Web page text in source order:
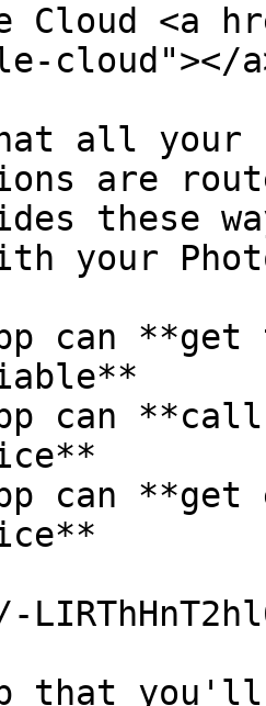
Cloud <a
cloud"></
that all
are
these
your
can
can
can
that